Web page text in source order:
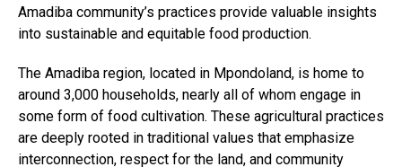
Amadiba community’s practices provide valuable insights
into sustainable and equitable food production.
The Amadiba region, located in Mpondoland, is home to
around 3,000 households, nearly all of whom engage in
some form of food cultivation. These agricultural practices
are deeply rooted in traditional values that emphasize
interconnection, respect for the land, and community